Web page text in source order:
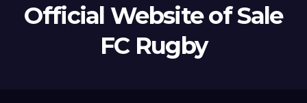
Official Website of Sale
FC Rugby